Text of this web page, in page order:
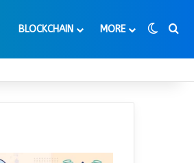
BLOCKCHAIN MORE